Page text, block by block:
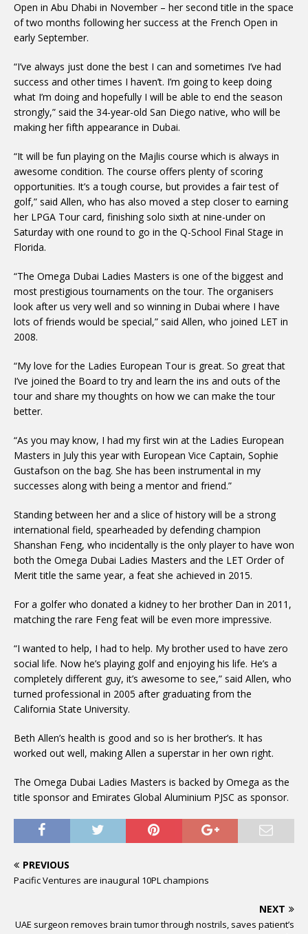
Open in Abu Dhabi in November – her second title in the space
of two months following her success at the French Open in
early September.
“I’ve always just done the best I can and sometimes I’ve had
success and other times I haven’t. I’m going to keep doing
what I’m doing and hopefully I will be able to end the season
strongly,” said the 34-year-old San Diego native, who will be
making her fifth appearance in Dubai.
“It will be fun playing on the Majlis course which is always in
awesome condition. The course offers plenty of scoring
opportunities. It’s a tough course, but provides a fair test of
golf,” said Allen, who has also moved a step closer to earning
her LPGA Tour card, finishing solo sixth at nine-under on
Saturday with one round to go in the Q-School Final Stage in
Florida.
“The Omega Dubai Ladies Masters is one of the biggest and
most prestigious tournaments on the tour. The organisers
look after us very well and so winning in Dubai where I have
lots of friends would be special,” said Allen, who joined LET in
2008.
“My love for the Ladies European Tour is great. So great that
I’ve joined the Board to try and learn the ins and outs of the
tour and share my thoughts on how we can make the tour
better.
“As you may know, I had my first win at the Ladies European
Masters in July this year with European Vice Captain, Sophie
Gustafson on the bag. She has been instrumental in my
successes along with being a mentor and friend.”
Standing between her and a slice of history will be a strong
international field, spearheaded by defending champion
Shanshan Feng, who incidentally is the only player to have won
both the Omega Dubai Ladies Masters and the LET Order of
Merit title the same year, a feat she achieved in 2015.
For a golfer who donated a kidney to her brother Dan in 2011,
matching the rare Feng feat will be even more impressive.
“I wanted to help, I had to help. My brother used to have zero
social life. Now he’s playing golf and enjoying his life. He’s a
completely different guy, it’s awesome to see,” said Allen, who
turned professional in 2005 after graduating from the
California State University.
Beth Allen’s health is good and so is her brother’s. It has
worked out well, making Allen a superstar in her own right.
The Omega Dubai Ladies Masters is backed by Omega as the
title sponsor and Emirates Global Aluminium PJSC as sponsor.
PREVIOUS
Pacific Ventures are inaugural 10PL champions
NEXT
UAE surgeon removes brain tumor through nostrils, saves patient’s